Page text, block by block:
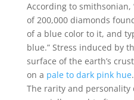
According to smithsonian,
of 200,000 diamonds
of a blue color to it, and
blue.” Stress induced by
surface of the earth’s
on a pale to dark pink hue.
The rarity and personality